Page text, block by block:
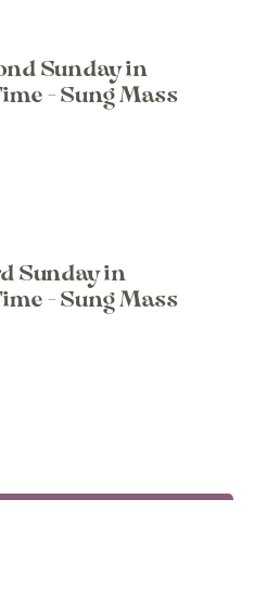
Sunday in
- Sung Mass
Sunday in
- Sung Mass